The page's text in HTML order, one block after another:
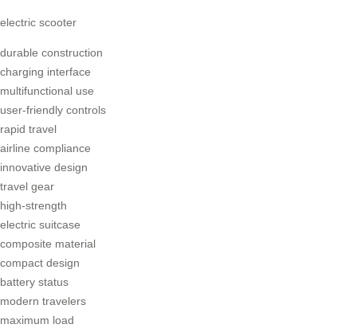
electric scooter
durable construction
charging interface
multifunctional use
user-friendly controls
rapid travel
airline compliance
innovative design
travel gear
high-strength
electric suitcase
composite material
compact design
battery status
modern travelers
maximum load